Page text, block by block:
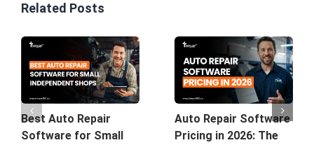
Related Posts
Best Auto Repair
Software for Small
Auto Repair Software
Pricing in 2026: The